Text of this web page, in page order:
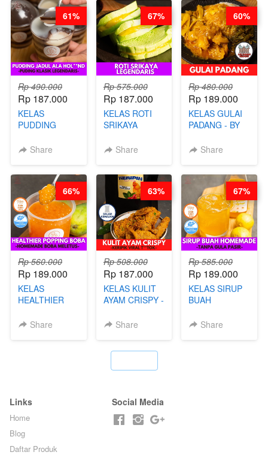
STEPHANIE
FOOD- BY
CHEF
STEPHANIE
Rp 490.000
Rp 187.000
KELAS
PUDDING
HOL**ND -
LEGENDARIS -
BY CHEF DITA
Share
61%
Rp 575.000
Rp 187.000
KELAS ROTI
SRIKAYA
BY CHEF DITA
Share
67%
Rp 480.000
Rp 189.000
KELAS GULAI
PADANG - BY
NADIA
Share
60%
Rp 560.000
Rp 189.000
KELAS
HEALTHIER
BOBA -
Share
66%
Rp 508.000
Rp 187.000
KELAS KULIT
AYAM CRISPY -
T**TOK - BY
Share
63%
Rp 585.000
Rp 189.000
KELAS SIRUP
BUAH
TANPA GULA
Share
67%
Links
Home
Blog
Daftar Produk
Social Media